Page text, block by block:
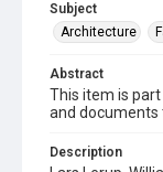
Subject
Architecture
Abstract
This item is
and documents
Description